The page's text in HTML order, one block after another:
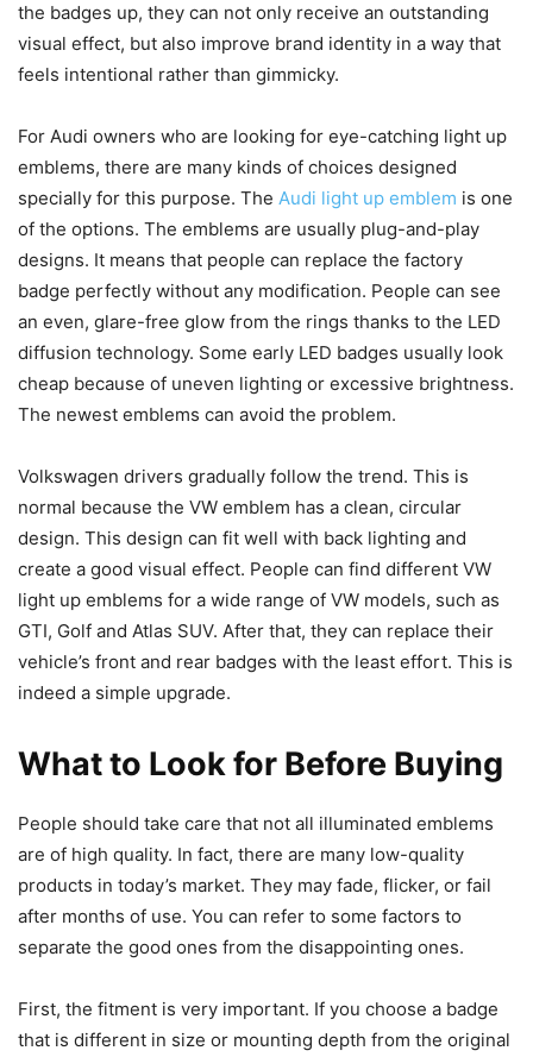
the badges up, they can not only receive an outstanding
visual effect, but also improve brand identity in a way that
feels intentional rather than gimmicky.
For Audi owners who are looking for eye-catching light up
emblems, there are many kinds of choices designed
specially for this purpose. The Audi light up emblem is one
of the options. The emblems are usually plug-and-play
designs. It means that people can replace the factory
badge perfectly without any modification. People can see
an even, glare-free glow from the rings thanks to the LED
diffusion technology. Some early LED badges usually look
cheap because of uneven lighting or excessive brightness.
The newest emblems can avoid the problem.
Volkswagen drivers gradually follow the trend. This is
normal because the VW emblem has a clean, circular
design. This design can fit well with back lighting and
create a good visual effect. People can find different VW
light up emblems for a wide range of VW models, such as
GTI, Golf and Atlas SUV. After that, they can replace their
vehicle’s front and rear badges with the least effort. This is
indeed a simple upgrade.
What to Look for Before Buying
People should take care that not all illuminated emblems
are of high quality. In fact, there are many low-quality
products in today’s market. They may fade, flicker, or fail
after months of use. You can refer to some factors to
separate the good ones from the disappointing ones.
First, the fitment is very important. If you choose a badge
that is different in size or mounting depth from the original